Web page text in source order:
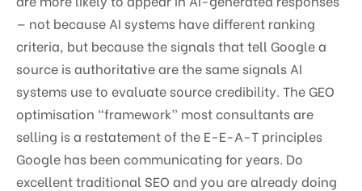
— not because AI systems have different ranking
criteria, but because the signals that tell Google a
source is authoritative are the same signals AI
systems use to evaluate source credibility. The GEO
optimisation “framework” most consultants are
selling is a restatement of the E-E-A-T principles
Google has been communicating for years. Do
excellent traditional SEO and you are already doing